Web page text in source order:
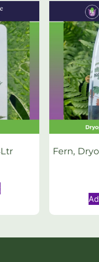
Fern,